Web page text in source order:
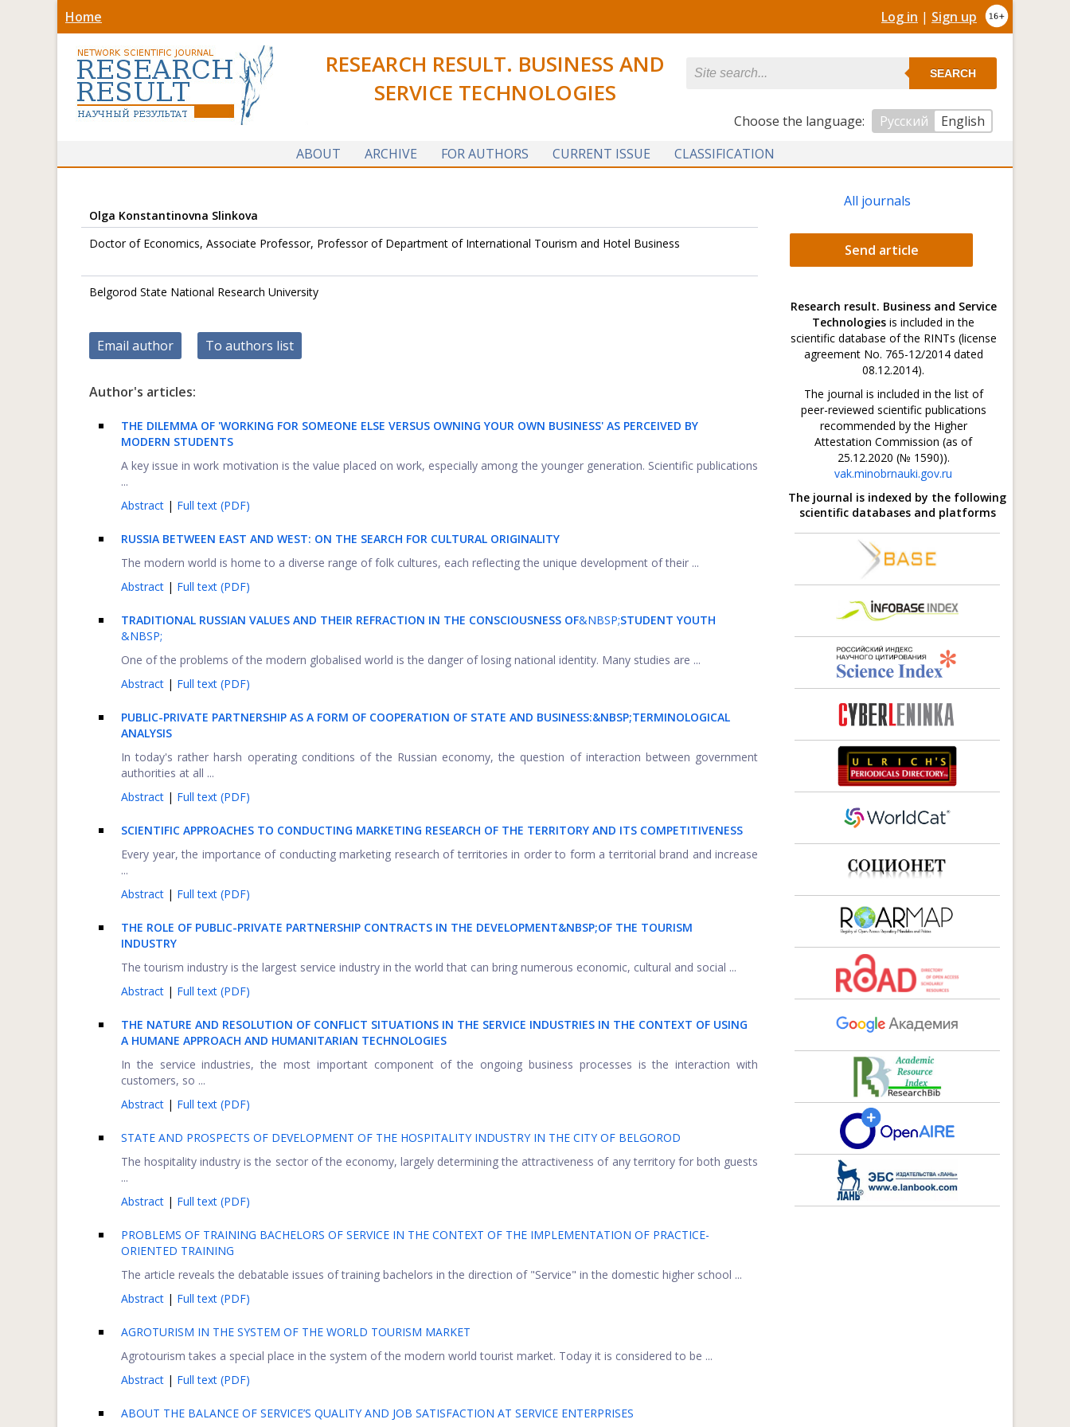
Home Log in | Sign up
RESEARCH RESULT. BUSINESS AND
SERVICE TECHNOLOGIES
SEARCH
Сhoose the language: Русский
English
ABOUT
ARCHIVE FOR AUTHORS CURRENT ISSUE CLASSIFICATION
Olga Konstantinovna Slinkova
Doctor of Economics, Associate Professor, Professor of Department of International Tourism and Hotel Business
Belgorod State National Research University
Email author To authors list
Author's articles:
THE DILEMMA OF 'WORKING FOR SOMEONE ELSE VERSUS OWNING YOUR OWN BUSINESS' AS PERCEIVED BY
MODERN STUDENTS
A key issue in work motivation is the value placed on work, especially among the younger generation. Scientific publications
...
Abstract | Full text (PDF)
RUSSIA BETWEEN EAST AND WEST: ON THE SEARCH FOR CULTURAL ORIGINALITY
The modern world is home to a diverse range of folk cultures, each reflecting the unique development of their ...
Abstract | Full text (PDF)
TRADITIONAL RUSSIAN VALUES AND THEIR REFRACTION IN THE CONSCIOUSNESS OF&NBSP;STUDENT YOUTH
&NBSP;
One of the problems of the modern globalised world is the danger of losing national identity. Many studies are ...
Abstract | Full text (PDF)
PUBLIC-PRIVATE PARTNERSHIP AS A FORM OF COOPERATION OF STATE AND BUSINESS:&NBSP;TERMINOLOGICAL
ANALYSIS
In today's rather harsh operating conditions of the Russian economy, the question of interaction between government
authorities at all ...
Abstract | Full text (PDF)
SCIENTIFIC APPROACHES TO CONDUCTING MARKETING RESEARCH OF THE TERRITORY AND ITS COMPETITIVENESS
Every year, the importance of conducting marketing research of territories in order to form a territorial brand and increase
...
Abstract | Full text (PDF)
THE ROLE OF PUBLIC-PRIVATE PARTNERSHIP CONTRACTS IN THE DEVELOPMENT&NBSP;OF THE TOURISM
INDUSTRY
The tourism industry is the largest service industry in the world that can bring numerous economic, cultural and social ...
Abstract | Full text (PDF)
THE NATURE AND RESOLUTION OF CONFLICT SITUATIONS IN THE SERVICE INDUSTRIES IN THE CONTEXT OF USING
A HUMANE APPROACH AND HUMANITARIAN TECHNOLOGIES
In the service industries, the most important component of the ongoing business processes is the interaction with
customers, so ...
Abstract | Full text (PDF)
STATE AND PROSPECTS OF DEVELOPMENT OF THE HOSPITALITY INDUSTRY IN THE CITY OF BELGOROD
The hospitality industry is the sector of the economy, largely determining the attractiveness of any territory for both guests
...
Abstract | Full text (PDF)
PROBLEMS OF TRAINING BACHELORS OF SERVICE IN THE CONTEXT OF THE IMPLEMENTATION OF PRACTICE-
ORIENTED TRAINING
The article reveals the debatable issues of training bachelors in the direction of "Service" in the domestic higher school ...
Abstract | Full text (PDF)
AGROTURISM IN THE SYSTEM OF THE WORLD TOURISM MARKET
Agrotourism takes a special place in the system of the modern world tourist market. Today it is considered to be ...
Abstract | Full text (PDF)
ABOUT THE BALANCE OF SERVICE’S QUALITY AND JOB SATISFACTION AT SERVICE ENTERPRISES
All journals
Send article
Research result. Business and Service
Technologies is included in the
scientific database of the RINTs (license
agreement No. 765-12/2014 dated
08.12.2014).
The journal is included in the list of
peer-reviewed scientific publications
recommended by the Higher
Attestation Commission (as of
25.12.2020 (№ 1590)).
vak.minobrnauki.gov.ru
The journal is indexed by the following
scientific databases and platforms